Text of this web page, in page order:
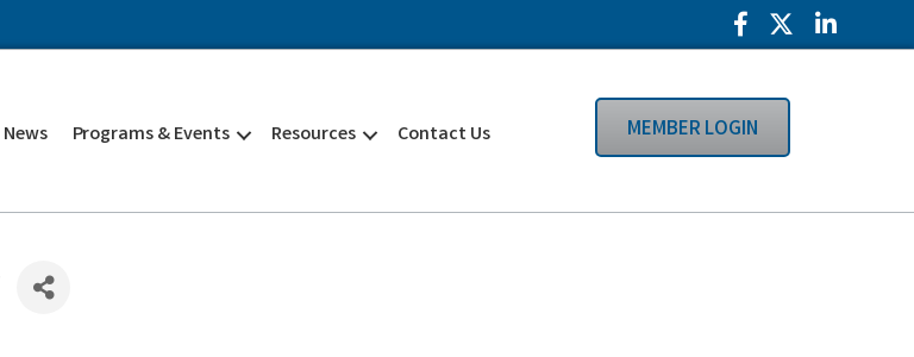
Facebook Icon
Twitter Icon
LinkedIn
News Programs & Events Resources Contact Us MEMBER LOGIN